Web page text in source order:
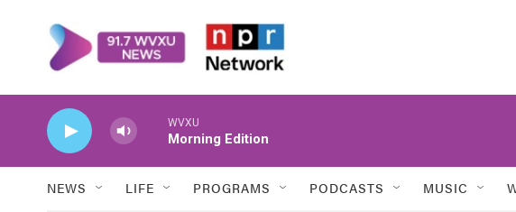
WVXU
Morning Edition
NEWS LIFE PROGRAMS PODCASTS MUSIC